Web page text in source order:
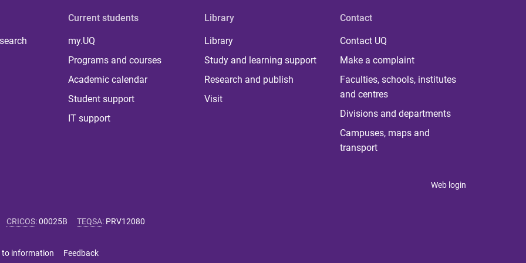
Current students
my.UQ
Programs and courses
Academic calendar
Student support
IT support
Library
Library
Study and learning support
Research and publish
Visit
Contact
Contact UQ
Make a complaint
Faculties, schools, institutes
and centres
Divisions and departments
Campuses, maps and
transport
Web login
CRICOS:00025B TEQSA: PRV12080
to information Feedback